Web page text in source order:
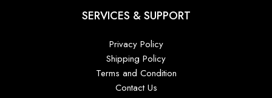
SERVICES & SUPPORT
Privacy Policy
Shipping Policy
Terms and Condition
Contact Us